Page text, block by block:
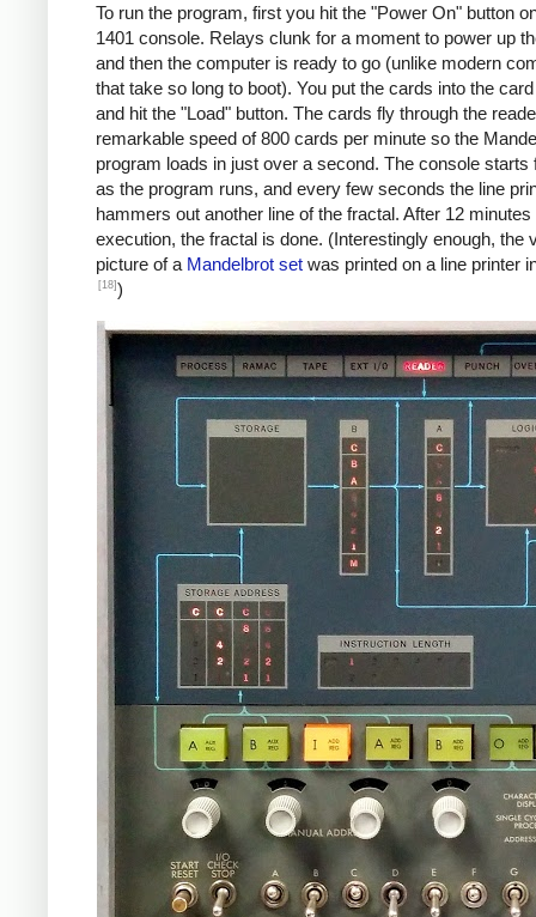
               BU   COLLP
W                *WRITE
     *
     *Y0 += YINC
     *IF ROW++ != ROWS: GOTO ROWLP
     *
C    ROW, ROWS   *ROW
               A    ONE, ROW
A    YINC, Y0    *Y0 +=
               BU   START
FINIS     H    FINIS       HALT
To run the program, first you hit the "Power On" button
1401 console. Relays clunk for a moment to power up
and then the computer is ready to go (unlike modern
that take so long to boot). You put the cards into the
and hit the "Load" button. The cards fly through the
remarkable speed of 800 cards per minute so the
program loads in just over a second. The console starts
as the program runs, and every few seconds the line
hammers out another line of the fractal. After 12 minutes
execution, the fractal is done. (Interestingly enough, the
picture of a Mandelbrot set was printed on a line printer
[18] )